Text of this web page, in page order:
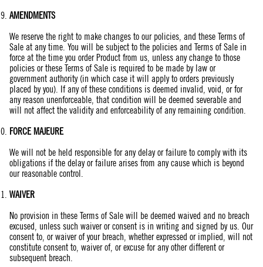
AMENDMENTS
We reserve the right to make changes to our policies, and these Terms of
Sale at any time. You will be subject to the policies and Terms of Sale in
force at the time you order Product from us, unless any change to those
policies or these Terms of Sale is required to be made by law or
government authority (in which case it will apply to orders previously
placed by you). If any of these conditions is deemed invalid, void, or for
any reason unenforceable, that condition will be deemed severable and
will not affect the validity and enforceability of any remaining condition.
FORCE MAJEURE
We will not be held responsible for any delay or failure to comply with its
obligations if the delay or failure arises from any cause which is beyond
our reasonable control.
WAIVER
No provision in these Terms of Sale will be deemed waived and no breach
excused, unless such waiver or consent is in writing and signed by us. Our
consent to, or waiver of your breach, whether expressed or implied, will not
constitute consent to, waiver of, or excuse for any other different or
subsequent breach.